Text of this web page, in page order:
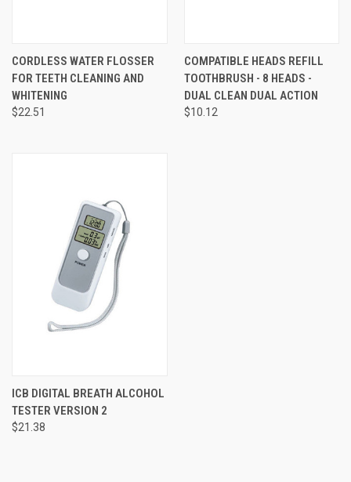
CORDLESS WATER FLOSSER
FOR TEETH CLEANING AND
WHITENING
$22.51
COMPATIBLE HEADS REFILL
TOOTHBRUSH - 8 HEADS -
DUAL CLEAN DUAL ACTION
$10.12
ICB DIGITAL BREATH ALCOHOL
TESTER VERSION 2
$21.38